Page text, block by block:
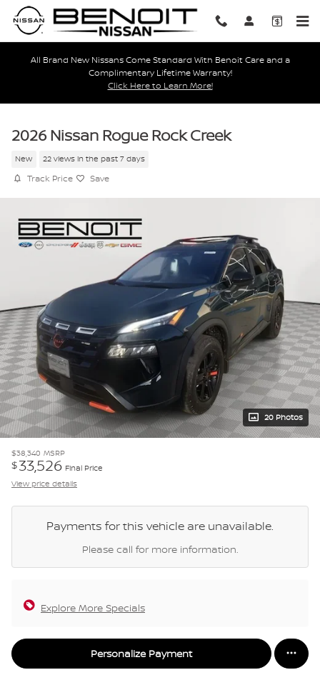
Skip to main content
All Brand New Nissans Come Standard With Benoit Care and a
Complimentary Lifetime Warranty!
Click Here to Learn More!
2026 Nissan Rogue Rock Creek
New 22 views in the past 7 days
Track Price Save
20 Photos
$38,340 MSRP
$33,526 Final Price
View price details
Payments for this vehicle are unavailable.
Please call for more information.
Explore More Specials
Personalize Payment